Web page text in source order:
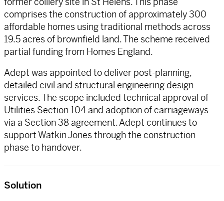
comprises the construction of approximately 300
affordable homes using traditional methods across
19.5 acres of brownfield land. The scheme received
partial funding from Homes England.
Adept was appointed to deliver post-planning,
detailed civil and structural engineering design
services. The scope included technical approval of
Utilities Section 104 and adoption of carriageways
via a Section 38 agreement. Adept continues to
support Watkin Jones through the construction
phase to handover.
Solution